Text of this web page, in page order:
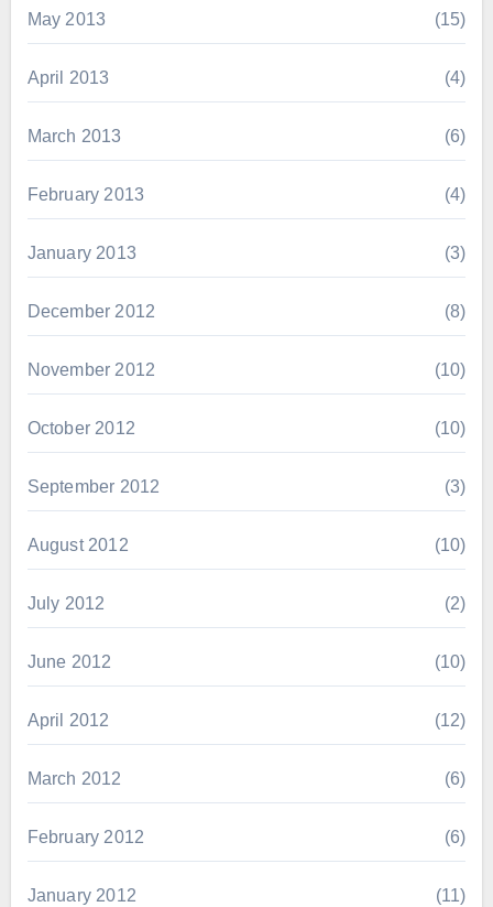
May 2013 (15)
April 2013 (4)
March 2013 (6)
February 2013 (4)
January 2013 (3)
December 2012 (8)
November 2012 (10)
October 2012 (10)
September 2012 (3)
August 2012 (10)
July 2012 (2)
June 2012 (10)
April 2012 (12)
March 2012 (6)
February 2012 (6)
January 2012 (11)